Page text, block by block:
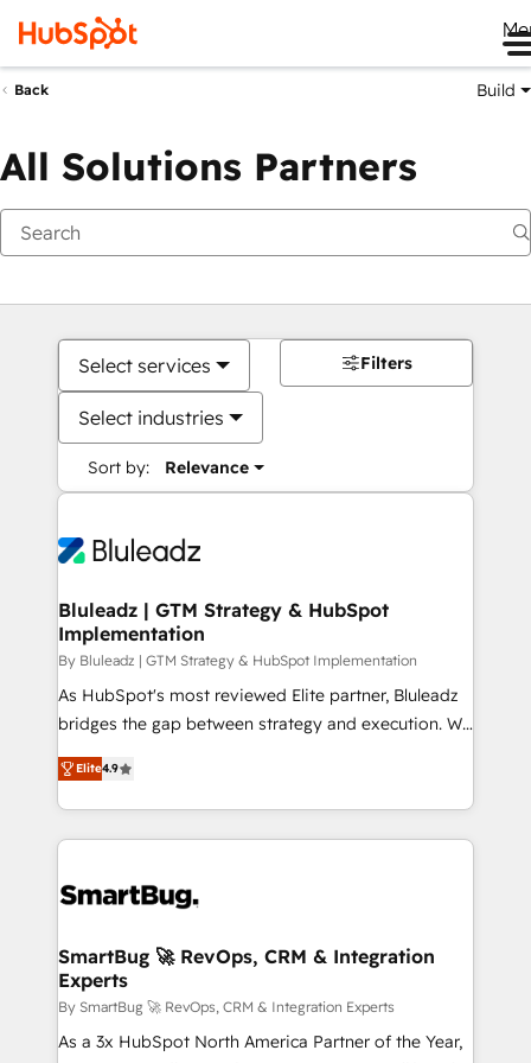
Back Build
All Solutions Partners
Select services
Select industries
Sort by: Relevance
Filters
Bluleadz | GTM Strategy & HubSpot
Implementation
By Bluleadz | GTM Strategy & HubSpot Implementation
As HubSpot's most reviewed Elite partner, Bluleadz
bridges the gap between strategy and execution. We
don't just "set up tools" — we install the GTM
Operating System (GTM OS) to align your leadership
and engineer a portal that drives predictable
revenue velocity. 🚀 GTM Strategy & Alignment
stalling growth. Fix your ICP, Math, and Story to stop
Scalable Architecture: Zero-technical-debt setup
across all Hubs, validated by our 7 HubSpot
Accreditations. AI-Powered RevOps: Breeze AI,
custom AI agents, and high-integrity migrations for
Elite4.9
SmartBug 🚀 RevOps, CRM & Integration
Experts
By SmartBug 🚀 RevOps, CRM & Integration Experts
As a 3x HubSpot North America Partner of the Year,